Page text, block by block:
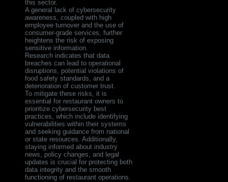
this sector.
A general lack of cybersecurity
awareness, coupled with high
employee turnover and the use of
consumer-grade services, further
heightens the risk of exposing
sensitive information.
Research indicates that data
breaches can lead to operational
disruptions, potential violations of
food safety standards, and a
deterioration of customer trust.
To mitigate these risks, it is
essential for restaurant owners to
prioritize cybersecurity best
practices, which include identifying
vulnerabilities within their systems
and seeking guidance from national
or state resources. Additionally,
staying informed about industry
news, policy changes, and legal
updates is crucial for protecting both
data integrity and the smooth
functioning of restaurant operations.